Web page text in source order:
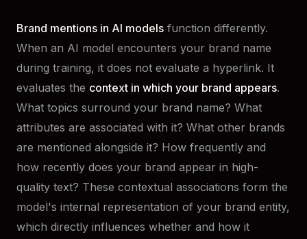
Brand mentions in AI models function differently.
When an AI model encounters your brand name
during training, it does not evaluate a hyperlink. It
evaluates the context in which your brand appears.
What topics surround your brand name? What
attributes are associated with it? What other brands
are mentioned alongside it? How frequently and
how recently does your brand appear in high-
quality text? These contextual associations form the
model's internal representation of your brand entity,
which directly influences whether and how it